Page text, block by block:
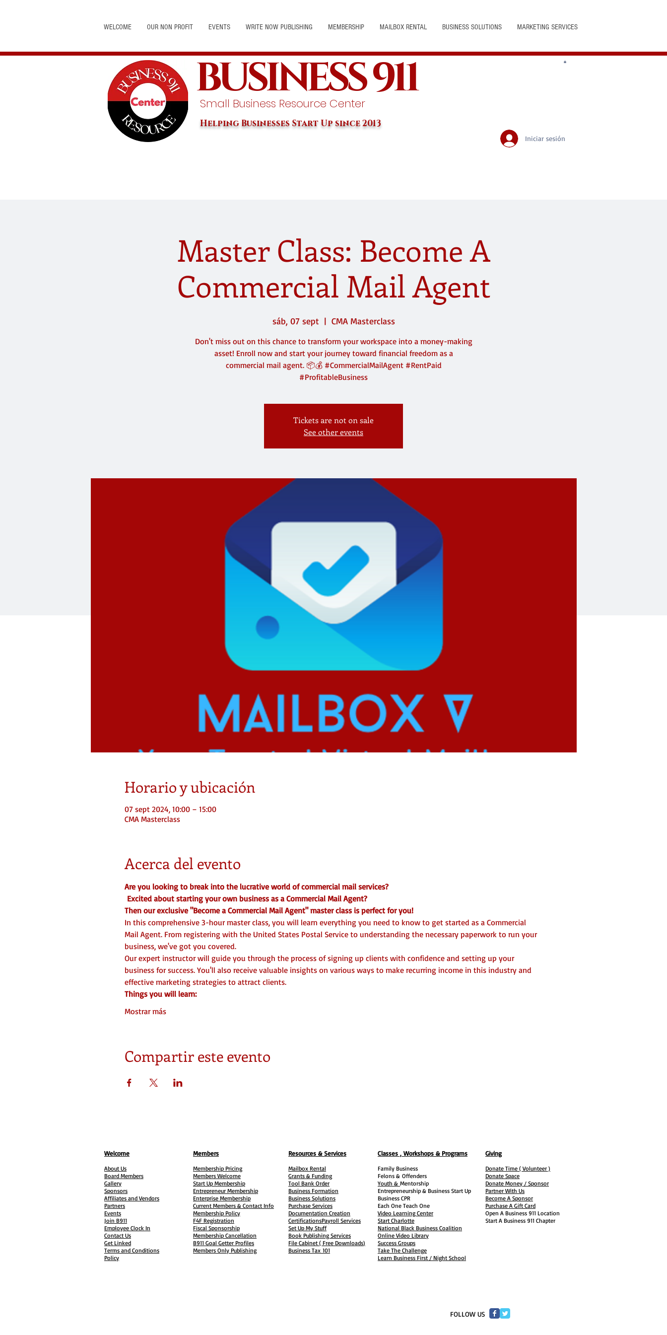
WELCOME OUR NON PROFIT EVENTS WRITE NOW PUBLISHING MEMBERSHIP MAILBOX RENTAL BUSINESS SOLUTIONS MARKETING SERVICES
BUSINESS 911
Small Business Resource Center
Helping Businesses Start Up since 2013
Iniciar sesión
Master Class: Become A
Commercial Mail Agent
sáb, 07 sept
  |
CMA Masterclass
Don't miss out on this chance to transform your workspace into a money-making
asset! Enroll now and start your journey toward financial freedom as a
commercial mail agent. 📦💰 #CommercialMailAgent #RentPaid
#ProfitableBusiness
Tickets are not on sale
See other events
Horario y ubicación
07 sept 2024, 10:00 – 15:00
CMA Masterclass
Acerca del evento
Are you looking to break into the lucrative world of commercial mail services?
Excited about starting your own business as a Commercial Mail Agent?
Then our exclusive "Become a Commercial Mail Agent" master class is perfect for you!
In this comprehensive 3-hour master class, you will learn everything you need to know to get started as a Commercial
Mail Agent. From registering with the United States Postal Service to understanding the necessary paperwork to run your
business, we've got you covered.
Our expert instructor will guide you through the process of signing up clients with confidence and setting up your
business for success. You'll also receive valuable insights on various ways to make recurring income in this industry and
effective marketing strategies to attract clients.
Things you will learn:
Mostrar más
Compartir este evento
Welcome
About Us
Board Members
Gallery
Sponsors
Affiliates and Vendors
Partners
Events
Join B911
Employee Clock In
Contact Us
Get Linked
Terms and Conditions
Policy
Members
Membership Pricing
Members Welcome
Start Up Membership
Entrepreneur Membership
Enterprise Membership
Current Members & Contact Info
Membership Policy
F4F Registration
Fiscal Sponsorship
Membership Cancellation
B911 Goal Getter Profiles
Members Only Publishing
Resources & Services
Mailbox Rental
Grants & Funding
Tool Bank Order
Business Formation
Business Solutions
Purchase Services
Documentation Creation
CertificationsPayroll Services
Set Up My Stuff
Book Publishing Services
File Cabinet ( Free Downloads)
Business Tax 101
Classes , Workshops & Programs
Family Business
Felons & Offenders
Youth & Mentorship
Entrepreneurship & Business Start Up
Business CPR
Each One Teach One
Video Learning Center
Start Charlotte
National Black Business Coalition
Online Video Library
Success Groups
Take The Challenge
Learn Business First / Night School
Giving
Donate Time ( Volunteer )
Donate Space
Donate Money / Sponsor
Partner With Us
Become A Sponsor
Purchase A Gift Card
Open A Business 911 Location
Start A Business 911 Chapter
​FOLLOW US